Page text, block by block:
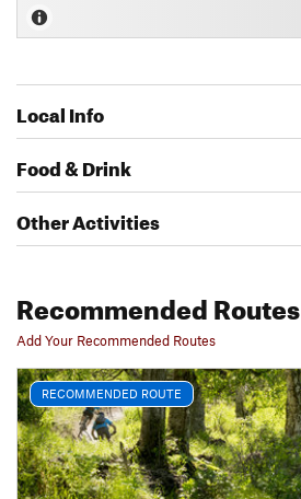
Local Info
Food & Drink
Other Activities
Recommended Routes
Add Your Recommended Routes
RECOMMENDED ROUTE